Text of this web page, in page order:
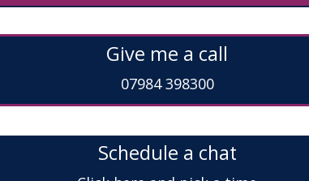
Give me a call
07984 398300
Schedule a chat